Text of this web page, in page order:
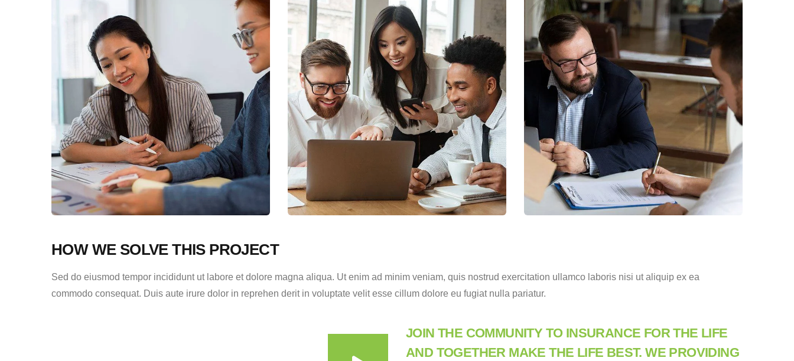
HOW WE SOLVE THIS PROJECT
Sed do eiusmod tempor incididunt ut labore et dolore magna aliqua. Ut enim ad minim veniam, quis nostrud exercitation ullamco laboris nisi ut aliquip ex ea
commodo consequat. Duis aute irure dolor in reprehen derit in voluptate velit esse cillum dolore eu fugiat nulla pariatur.
JOIN THE COMMUNITY TO INSURANCE FOR THE LIFE
AND TOGETHER MAKE THE LIFE BEST. WE PROVIDING